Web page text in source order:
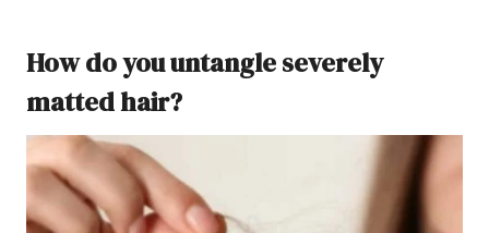
How do you untangle severely
matted hair?